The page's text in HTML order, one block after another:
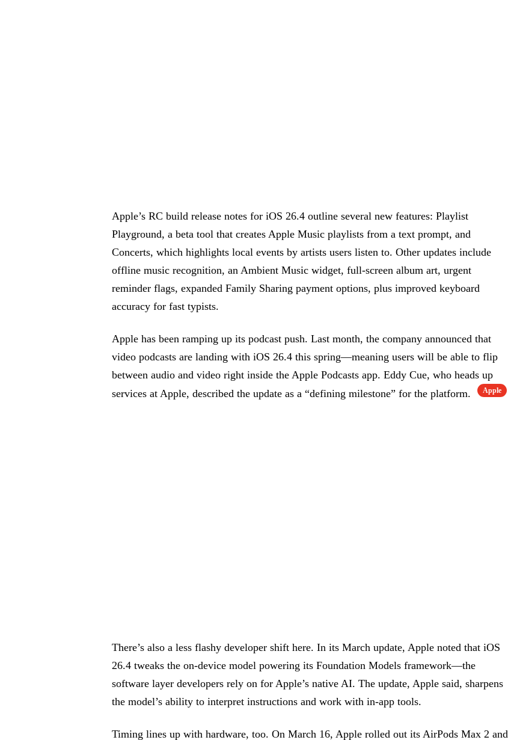
Apple’s RC build release notes for iOS 26.4 outline several new features: Playlist
Playground, a beta tool that creates Apple Music playlists from a text prompt, and
Concerts, which highlights local events by artists users listen to. Other updates include
offline music recognition, an Ambient Music widget, full-screen album art, urgent
reminder flags, expanded Family Sharing payment options, plus improved keyboard
accuracy for fast typists.
Apple has been ramping up its podcast push. Last month, the company announced that
video podcasts are landing with iOS 26.4 this spring—meaning users will be able to flip
between audio and video right inside the Apple Podcasts app. Eddy Cue, who heads up
services at Apple, described the update as a “defining milestone” for the platform.
Apple
There’s also a less flashy developer shift here. In its March update, Apple noted that iOS
26.4 tweaks the on-device model powering its Foundation Models framework—the
software layer developers rely on for Apple’s native AI. The update, Apple said, sharpens
the model’s ability to interpret instructions and work with in-app tools.
Timing lines up with hardware, too. On March 16, Apple rolled out its AirPods Max 2 and